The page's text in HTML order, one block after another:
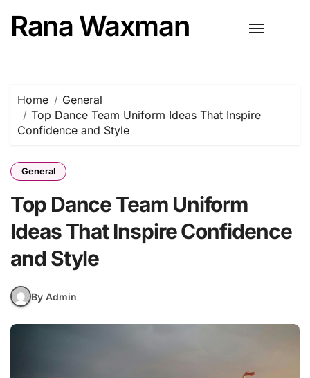
content
Rana Waxman
Home
General
Top Dance Team Uniform Ideas That Inspire
Confidence and Style
General
Top Dance Team Uniform
Ideas That Inspire Confidence
and Style
By Admin